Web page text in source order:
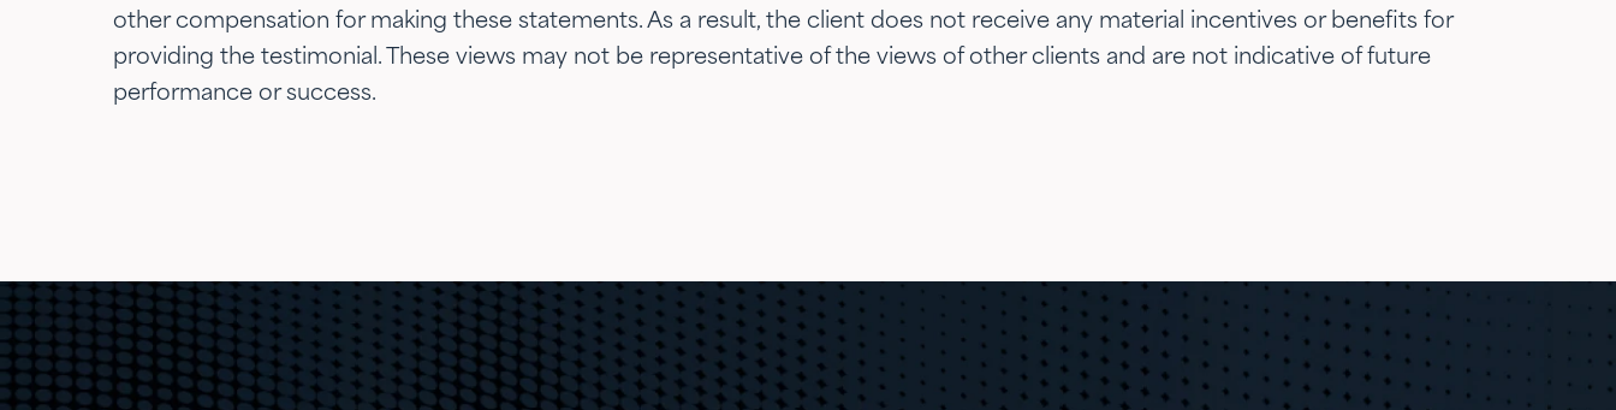
other compensation for making these statements. As a result, the client does not receive any material incentives or benefits for
providing the testimonial. These views may not be representative of the views of other clients and are not indicative of future
performance or success.